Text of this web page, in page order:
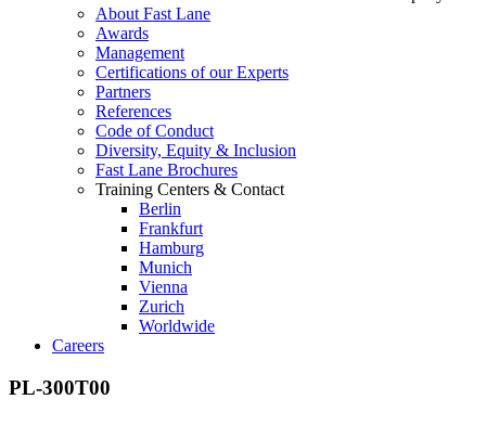
About Fast Lane
Awards
Management
Certifications of our Experts
Partners
References
Code of Conduct
Diversity, Equity & Inclusion
Fast Lane Brochures
Training Centers & Contact
Berlin
Frankfurt
Hamburg
Munich
Vienna
Zurich
Worldwide
Careers
PL-300T00